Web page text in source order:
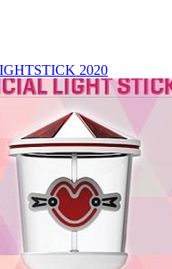
2020